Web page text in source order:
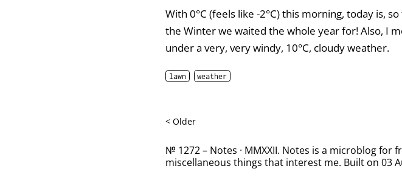
With 0°C (feels like -2°C) this morning, today is,
the Winter we waited the whole year for! Also, I
under a very, very windy, 10°C, cloudy weather.
lawn weather
< Older
№ 1272 – Notes · MMXXII. Notes is a microblog
miscellaneous things that interest me. Built on 03